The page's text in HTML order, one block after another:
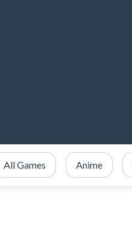
All Games Anime